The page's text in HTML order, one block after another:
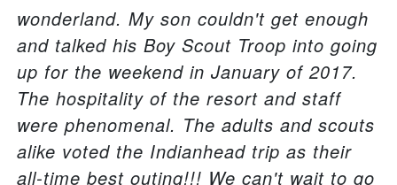
wonderland. My son couldn't get enough
and talked his Boy Scout Troop into going
up for the weekend in January of 2017.
The hospitality of the resort and staff
were phenomenal. The adults and scouts
alike voted the Indianhead trip as their
all-time best outing!!! We can't wait to go